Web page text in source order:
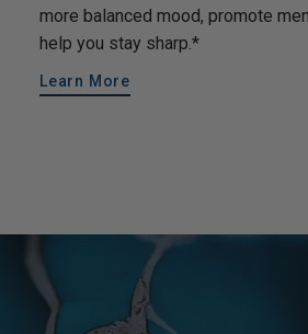
more balanced mood, promote
help you stay sharp.*
Learn More